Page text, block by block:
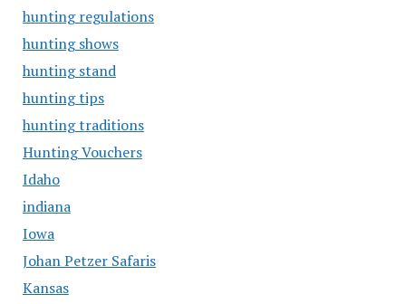
hunting regulations
hunting shows
hunting stand
hunting tips
hunting traditions
Hunting Vouchers
Idaho
indiana
Iowa
Johan Petzer Safaris
Kansas